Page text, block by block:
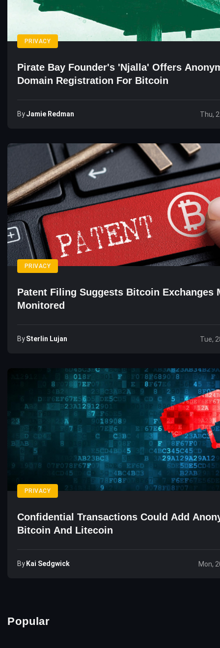
PRIVACY
Pirate Bay Founder's 'Njalla' Offers
Domain Registration For Bitcoin
ByJamie Redman Thu,
PRIVACY
Patent Filing Suggests Bitcoin Exchanges
Monitored
BySterlin Lujan Tue,
PRIVACY
Confidential Transactions Could Add
Bitcoin And Litecoin
By Kai Sedgwick Mon,
Popular